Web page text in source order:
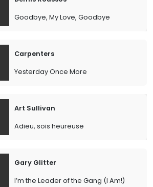
Goodbye, My Love, Goodbye
Carpenters
Yesterday Once More
Art Sullivan
Adieu, sois heureuse
Gary Glitter
I’m the Leader of the Gang (I Am!)